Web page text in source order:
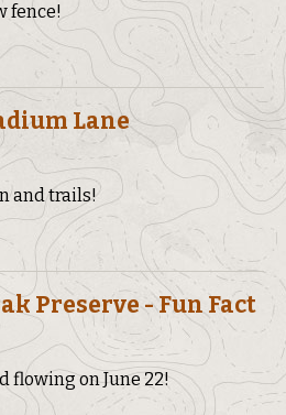
fence!
Lane
and trails!
Preserve - Fun Fact
flowing on June 22!